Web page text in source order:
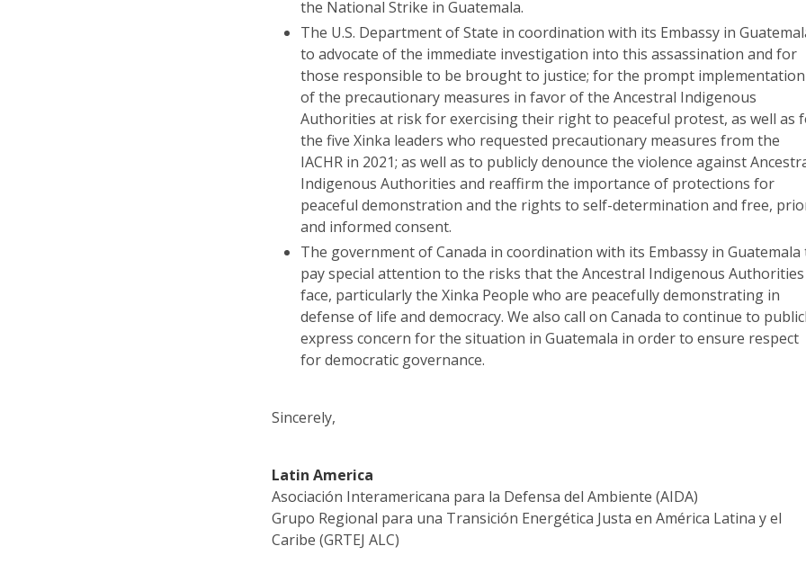
the National Strike in Guatemala.
The U.S. Department of State in coordination with its Embassy in
to advocate of the immediate investigation into this assassination and for
those responsible to be brought to justice; for the prompt implementation
of the precautionary measures in favor of the Ancestral Indigenous
Authorities at risk for exercising their right to peaceful protest, as well as
the five Xinka leaders who requested precautionary measures from the
IACHR in 2021; as well as to publicly denounce the violence against
Indigenous Authorities and reaffirm the importance of protections for
peaceful demonstration and the rights to self-determination and free,
and informed consent.
The government of Canada in coordination with its Embassy in Guatemala
pay special attention to the risks that the Ancestral Indigenous Authorities
face, particularly the Xinka People who are peacefully demonstrating in
defense of life and democracy. We also call on Canada to continue to
express concern for the situation in Guatemala in order to ensure respect
for democratic governance.
Sincerely,
Latin America
Asociación Interamericana para la Defensa del Ambiente (AIDA)
Grupo Regional para una Transición Energética Justa en América Latina y el
Caribe (GRTEJ ALC)